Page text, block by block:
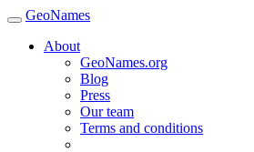
GeoNames
About
GeoNames.org
Blog
Press
Our team
Terms and conditions